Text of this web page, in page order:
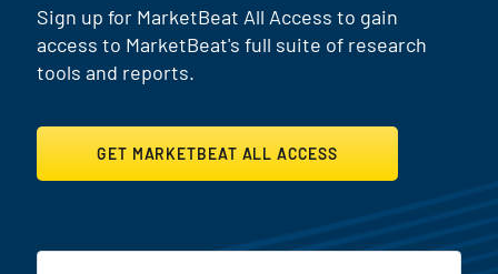
Sign up for MarketBeat All Access to gain
access to MarketBeat's full suite of research
tools and reports.
GET MARKETBEAT ALL ACCESS